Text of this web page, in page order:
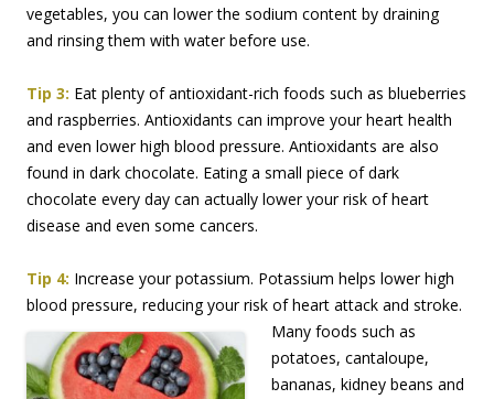
vegetables, you can lower the sodium content by draining
and rinsing them with water before use.
Tip 3: Eat plenty of antioxidant-rich foods such as blueberries
and raspberries. Antioxidants can improve your heart health
and even lower high blood pressure. Antioxidants are also
found in dark chocolate. Eating a small piece of dark
chocolate every day can actually lower your risk of heart
disease and even some cancers.
Tip 4: Increase your potassium. Potassium helps lower high
blood pressure, reducing your risk of heart attack and stroke.
Many foods such as
potatoes, cantaloupe,
bananas, kidney beans and